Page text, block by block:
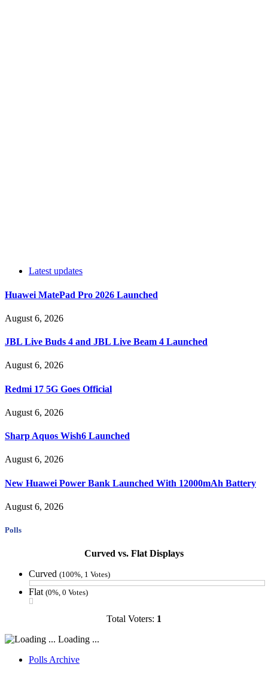
Latest updates
Huawei MatePad Pro 2026 Launched
August 6, 2026
JBL Live Buds 4 and JBL Live Beam 4 Launched
August 6, 2026
Redmi 17 5G Goes Official
August 6, 2026
Sharp Aquos Wish6 Launched
August 6, 2026
New Huawei Power Bank Launched With 12000mAh Battery
August 6, 2026
Polls
Curved vs. Flat Displays
Curved (100%, 1 Votes)
Flat (0%, 0 Votes)
Total Voters: 1
Loading ...
Polls Archive